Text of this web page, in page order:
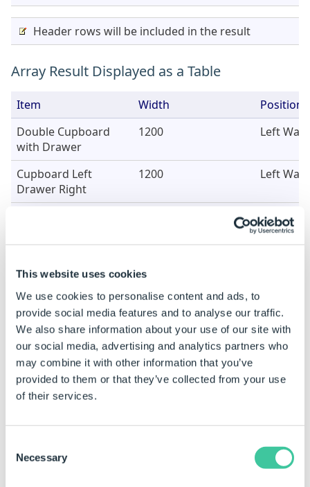
This website uses cookies
We use cookies to personalise content and ads, to
provide social media features and to analyse our traffic.
We also share information about your use of our site with
our social media, advertising and analytics partners who
may combine it with other information that you’ve
provided to them or that they’ve collected from your use
of their services.
Selection
Necessary
Header rows will be included in the result
Array Result Displayed as a Table
Item Width
Position
Double Cupboard
with Drawer
1200 Left Wall
Cupboard Left
Drawer Right
1200 Left Wall
Left Wall
with Drawer
Cupboard Left
Drawer Right
1200
Cupboard Right
Drawer Left
1200 Right
Sample Data Table
Items Table
Item
Position